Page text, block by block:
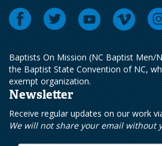
Baptists On Mission (NC Baptist Men/
the Baptist State Convention of NC,
exempt organization.
Newsletter
Receive regular updates on our work
We will not share your email without